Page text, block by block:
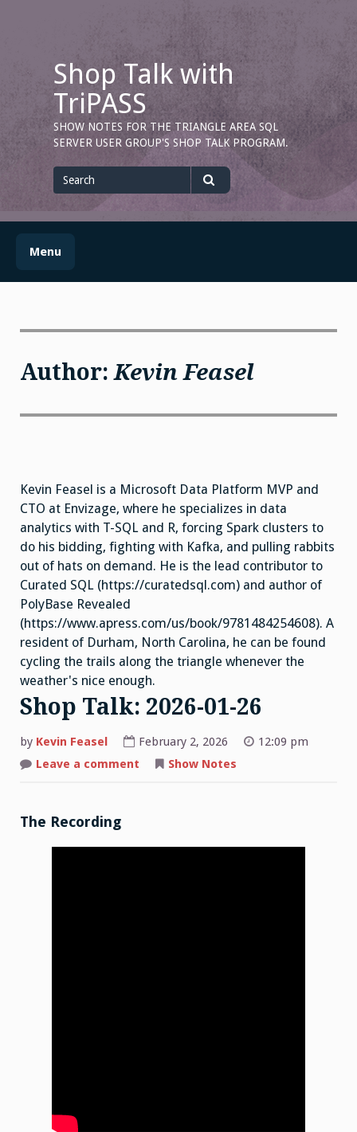
Shop Talk with
TriPASS
SHOW NOTES FOR THE TRIANGLE AREA SQL
SERVER USER GROUP'S SHOP TALK PROGRAM.
for
Menu
Author:Kevin Feasel
Kevin Feasel is a Microsoft Data Platform MVP and
CTO at Envizage, where he specializes in data
analytics with T-SQL and R, forcing Spark clusters to
do his bidding, fighting with Kafka, and pulling rabbits
out of hats on demand. He is the lead contributor to
Curated SQL (https://curatedsql.com) and author of
PolyBase Revealed
(https://www.apress.com/us/book/9781484254608). A
resident of Durham, North Carolina, he can be found
cycling the trails along the triangle whenever the
weather's nice enough.
Shop Talk: 2026-01-26
by Kevin Feasel February 2, 2026
12:09 pm
Leave a comment
Show Notes
The Recording